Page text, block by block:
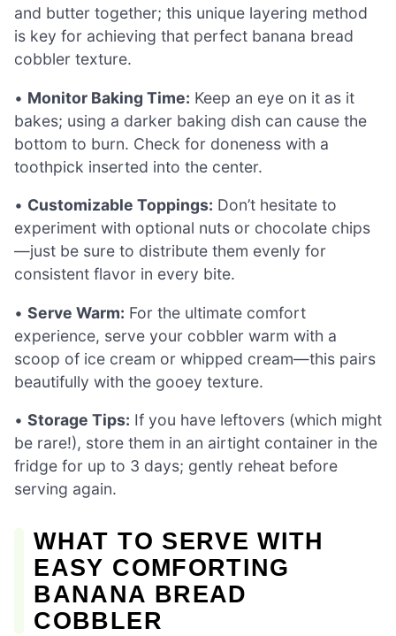
and butter together; this unique layering method
is key for achieving that perfect banana bread
cobbler texture.
• Monitor Baking Time: Keep an eye on it as it
bakes; using a darker baking dish can cause the
bottom to burn. Check for doneness with a
toothpick inserted into the center.
• Customizable Toppings: Don’t hesitate to
experiment with optional nuts or chocolate chips
—just be sure to distribute them evenly for
consistent flavor in every bite.
• Serve Warm: For the ultimate comfort
experience, serve your cobbler warm with a
scoop of ice cream or whipped cream—this pairs
beautifully with the gooey texture.
• Storage Tips: If you have leftovers (which might
be rare!), store them in an airtight container in the
fridge for up to 3 days; gently reheat before
serving again.
WHAT TO SERVE WITH
EASY COMFORTING
BANANA BREAD
COBBLER